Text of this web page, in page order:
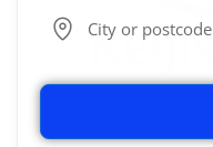
City or postcode